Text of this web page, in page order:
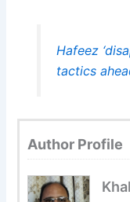
Hafeez
tactics
Author Profile